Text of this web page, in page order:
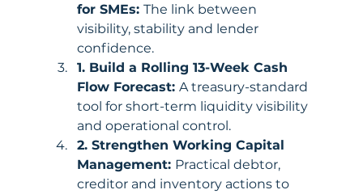
for SMEs: The link between
visibility, stability and lender
confidence.
1. Build a Rolling 13-Week Cash
Flow Forecast: A treasury-standard
tool for short-term liquidity visibility
and operational control.
2. Strengthen Working Capital
Management: Practical debtor,
creditor and inventory actions to